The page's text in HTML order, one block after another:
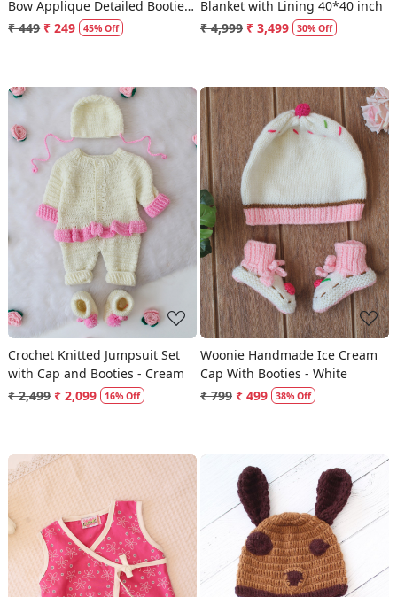
Bow Applique Detailed Booties
- Pink
₹ 449 ₹ 249 45% Off
Blanket with Lining 40*40 inch
₹ 4,999 ₹ 3,499 30% Off
Loading...
Crochet Knitted Jumpsuit Set
with Cap and Booties - Cream
₹ 2,499 ₹ 2,099 16% Off
Loading...
Woonie Handmade Ice Cream
Cap With Booties - White
₹ 799 ₹ 499 38% Off
Loading... Loading...